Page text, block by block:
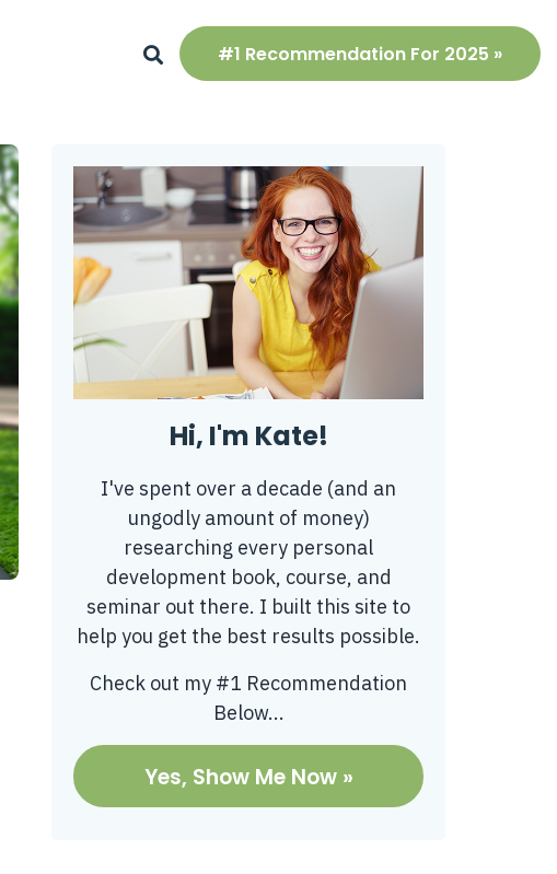
#1 Recommendation For 2025 »
Hi, I'm Kate!
I've spent over a decade (and an
ungodly amount of money)
researching every personal
development book, course, and
seminar out there. I built this site to
help you get the best results possible.
Check out my #1 Recommendation
Below...
Yes, Show Me Now »